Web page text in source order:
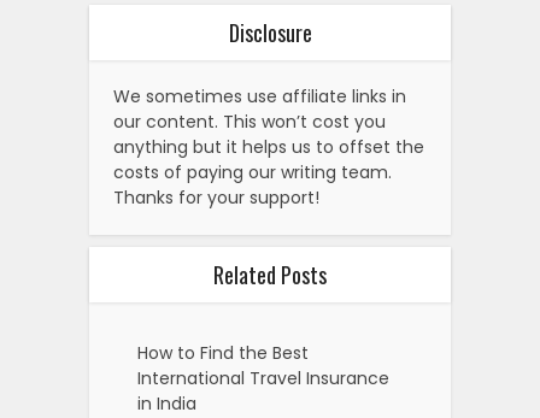
Disclosure
We sometimes use affiliate links in
our content. This won’t cost you
anything but it helps us to offset the
costs of paying our writing team.
Thanks for your support!
Related Posts
How to Find the Best
International Travel Insurance
in India